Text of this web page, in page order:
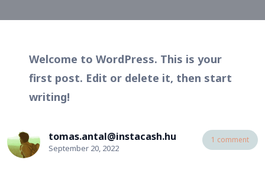
Welcome to WordPress. This is your
first post. Edit or delete it, then start
writing!
tomas.antal@instacash.hu
September 20, 2022
1 comment